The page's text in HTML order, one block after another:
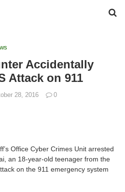
Accidentally
Attack on 911
28, 2016 0
Office Cyber Crimes Unit arrested
an 18-year-old teenager from the
on the 911 emergency system